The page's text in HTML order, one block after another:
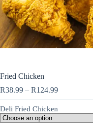
Fried Chicken
R38.99 – R124.99
Deli Fried Chicken